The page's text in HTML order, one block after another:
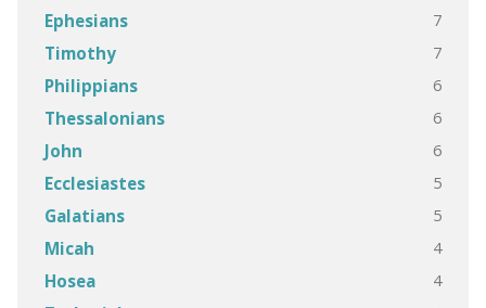
Ephesians 7
Timothy 7
Philippians 6
Thessalonians 6
John 6
Ecclesiastes 5
Galatians 5
Micah 4
Hosea 4